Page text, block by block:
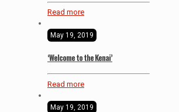
Read more
May 19, 2019
‘Welcome to the Kenai’
Read more
May 19, 2019